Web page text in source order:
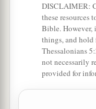
the
Jeshebeab,
the fifteenth
the
‡
DISCLAIMER:
these
Bible.
things, and
Thessalonians
not necessarily
provided for